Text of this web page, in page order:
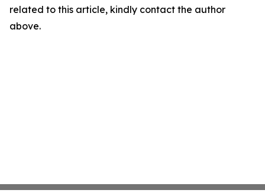
related to this article, kindly contact the author
above.